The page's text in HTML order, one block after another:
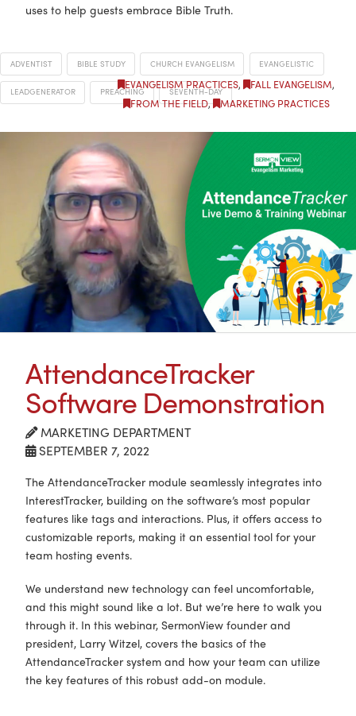
EVANGELISM PRACTICES, FALL EVANGELISM,
FROM THE FIELD, MARKETING PRACTICES
uses to help guests embrace Bible Truth.
ADVENTIST BIBLE STUDY CHURCH EVANGELISM EVANGELISTIC
LEADGENERATOR PREACHING SEVENTH-DAY
AttendanceTracker
Software Demonstration
MARKETING DEPARTMENT
SEPTEMBER 7, 2022
The AttendanceTracker module seamlessly integrates into
InterestTracker, building on the software’s most popular
features like tags and interactions. Plus, it offers access to
customizable reports, making it an essential tool for your
team hosting events.
We understand new technology can feel uncomfortable,
and this might sound like a lot. But we’re here to walk you
through it. In this webinar, SermonView founder and
president, Larry Witzel, covers the basics of the
AttendanceTracker system and how your team can utilize
the key features of this robust add-on module.